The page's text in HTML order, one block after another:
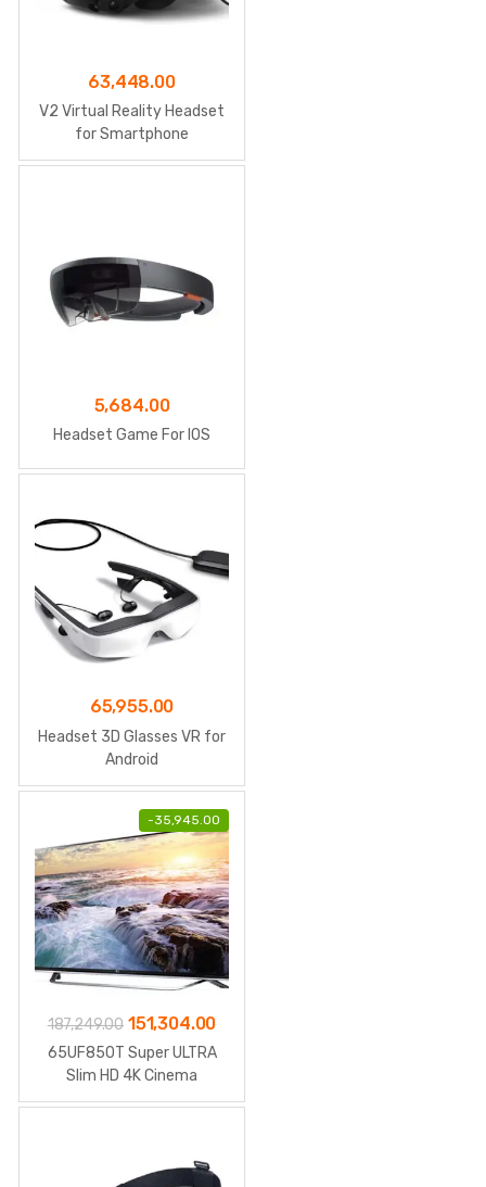
63,448.00
V2 Virtual Reality Headset
for Smartphone
5,684.00
Headset Game For IOS
65,955.00
Headset 3D Glasses VR for
Android
-35,945.00
187,249.00 Original
price
was:
₹187,249.00.
151,304.00Current
price
₹151,304.00.
65UF850T Super ULTRA
Slim HD 4K Cinema